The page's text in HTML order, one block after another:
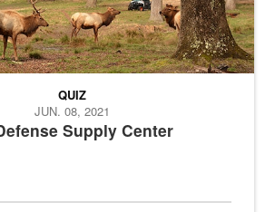
Supply Center
QUIZ
JUN. 08, 2021